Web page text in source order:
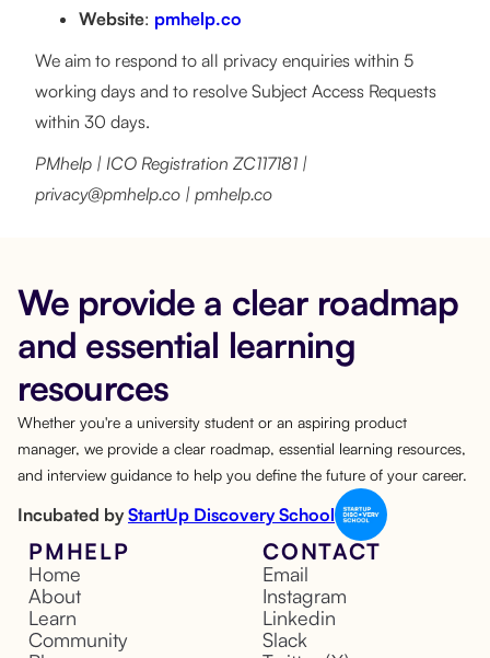
Website: pmhelp.co
We aim to respond to all privacy enquiries within 5
working days and to resolve Subject Access Requests
within 30 days.
PMhelp | ICO Registration ZC117181 |
privacy@pmhelp.co | pmhelp.co
We provide a clear roadmap
and essential learning
resources
Whether you're a university student or an aspiring product
manager, we provide a clear roadmap, essential learning resources,
and interview guidance to help you define the future of your career.
Incubated byStartUp Discovery School
PMHELP
Home
About
Learn
Community
CONTACT
Email
Instagram
Linkedin
Slack